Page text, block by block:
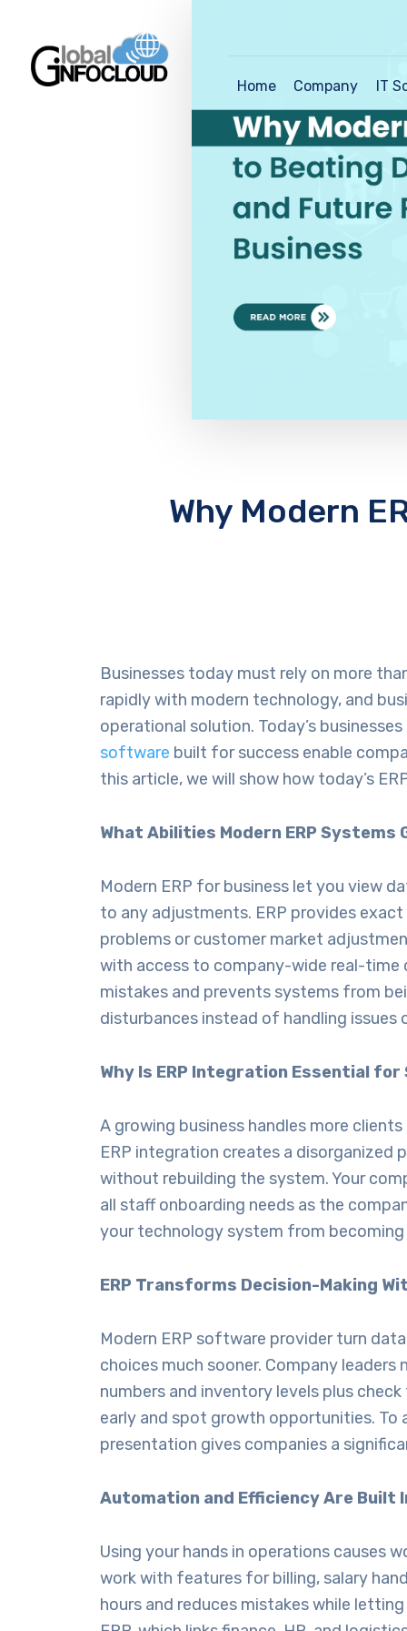
Home Company IT
Why Modern
Businesses today must rely on more
rapidly with modern technology, and
operational solution. Today’s
software built for success enable
this article, we will show how today’s
What Abilities Modern ERP Systems
Modern ERP for business let you view
to any adjustments. ERP provides
problems or customer market
with access to company-wide real-time
mistakes and prevents systems from
disturbances instead of handling
Why Is ERP Integration Essential
A growing business handles more
ERP integration creates a disorganized
without rebuilding the system. Your
all staff onboarding needs as the
your technology system from
ERP Transforms Decision-Making
Modern ERP software providerturn data
choices much sooner. Company
numbers and inventory levels plus
early and spot growth opportunities. To
presentation gives companies a
Automation and Efficiency Are Built
Using your hands in operations causes
work with features for billing, salary
hours and reduces mistakes while